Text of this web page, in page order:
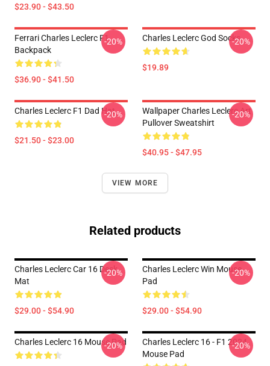
$23.90 - $43.50
Ferrari Charles Leclerc F1
Backpack
$36.90 - $41.50
-20% Charles Leclerc God Socks
$19.89
-20%
Charles Leclerc F1 Dad Hat
$21.50 - $23.00
-20%
Wallpaper Charles Leclerc Art
Pullover Sweatshirt
$40.95 - $47.95
-20%
VIEW MORE
Related products
Charles Leclerc Car 16 Desk
Mat
$29.00 - $54.90
-20%
Charles Leclerc Win Mouse
Pad
$29.00 - $54.90
-20%
Charles Leclerc 16 Mouse Pad
-20%
Charles Leclerc 16 - F1 2024
Mouse Pad
-20%